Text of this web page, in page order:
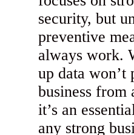
security, but
preventive
always work.
up data won’t
business from
it’s an
any strong